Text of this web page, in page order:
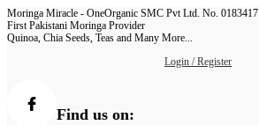
Moringa Miracle - OneOrganic SMC Pvt Ltd. No. 0183417
First Pakistani Moringa Provider
Quinoa, Chia Seeds, Teas and Many More...
Login / Register
Find us on: